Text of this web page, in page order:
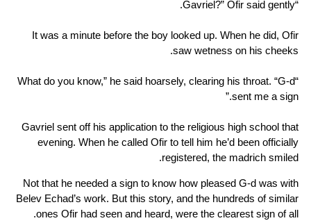
“Gavriel?” Ofir said gently.
It was a minute before the boy looked up. When he did, Ofir
saw wetness on his cheeks.
“What do you know,” he said hoarsely, clearing his throat. “G-d
sent me a sign.”
Gavriel sent off his application to the religious high school that
evening. When he called Ofir to tell him he’d been officially
registered, the madrich smiled.
Not that he needed a sign to know how pleased G-d was with
Belev Echad’s work. But this story, and the hundreds of similar
ones Ofir had seen and heard, were the clearest sign of all.